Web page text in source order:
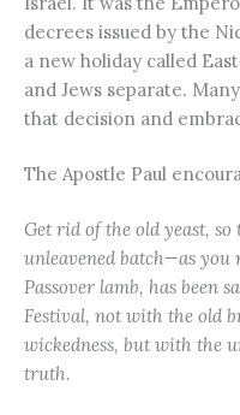
decrees issued by the
a new holiday called
and Jews separate.
that decision and
The Apostle Paul
Get rid of the old yeast,
unleavened batch—as
Passover lamb, has been
Festival, not with the old
wickedness, but with the
truth.